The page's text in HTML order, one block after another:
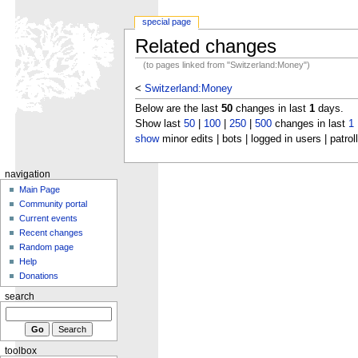
Related changes
(to pages linked from "Switzerland:Money")
< Switzerland:Money
Below are the last 50changes in last 1days.
Show last 50| 100| 250| 500changes in last 1
showminor edits | bots | logged in users |
special page
navigation
Main Page
Community portal
Current events
Recent changes
Random page
Help
Donations
search
toolbox